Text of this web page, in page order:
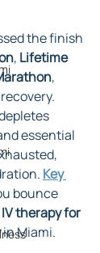
the finish
, Lifetime
,
essential
Key
bounce
therapy for
in Miami.